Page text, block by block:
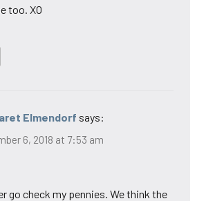
too. XO
Elmendorf says:
6, 2018 at 7:53 am
go check my pennies. We think the